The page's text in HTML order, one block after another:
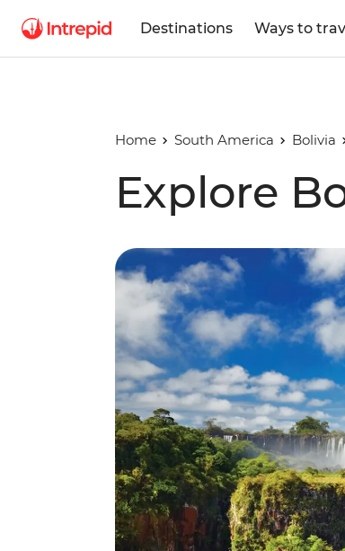
Destinations Ways to
Home South America Bolivia
Explore